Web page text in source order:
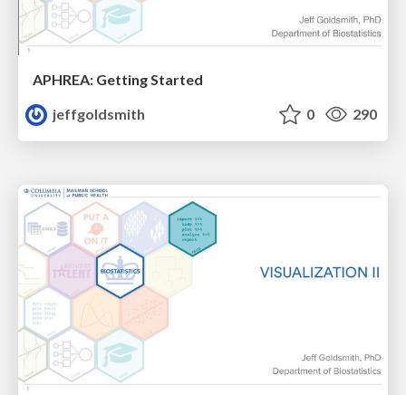
APHREA: Getting Started
jeffgoldsmith
0 290